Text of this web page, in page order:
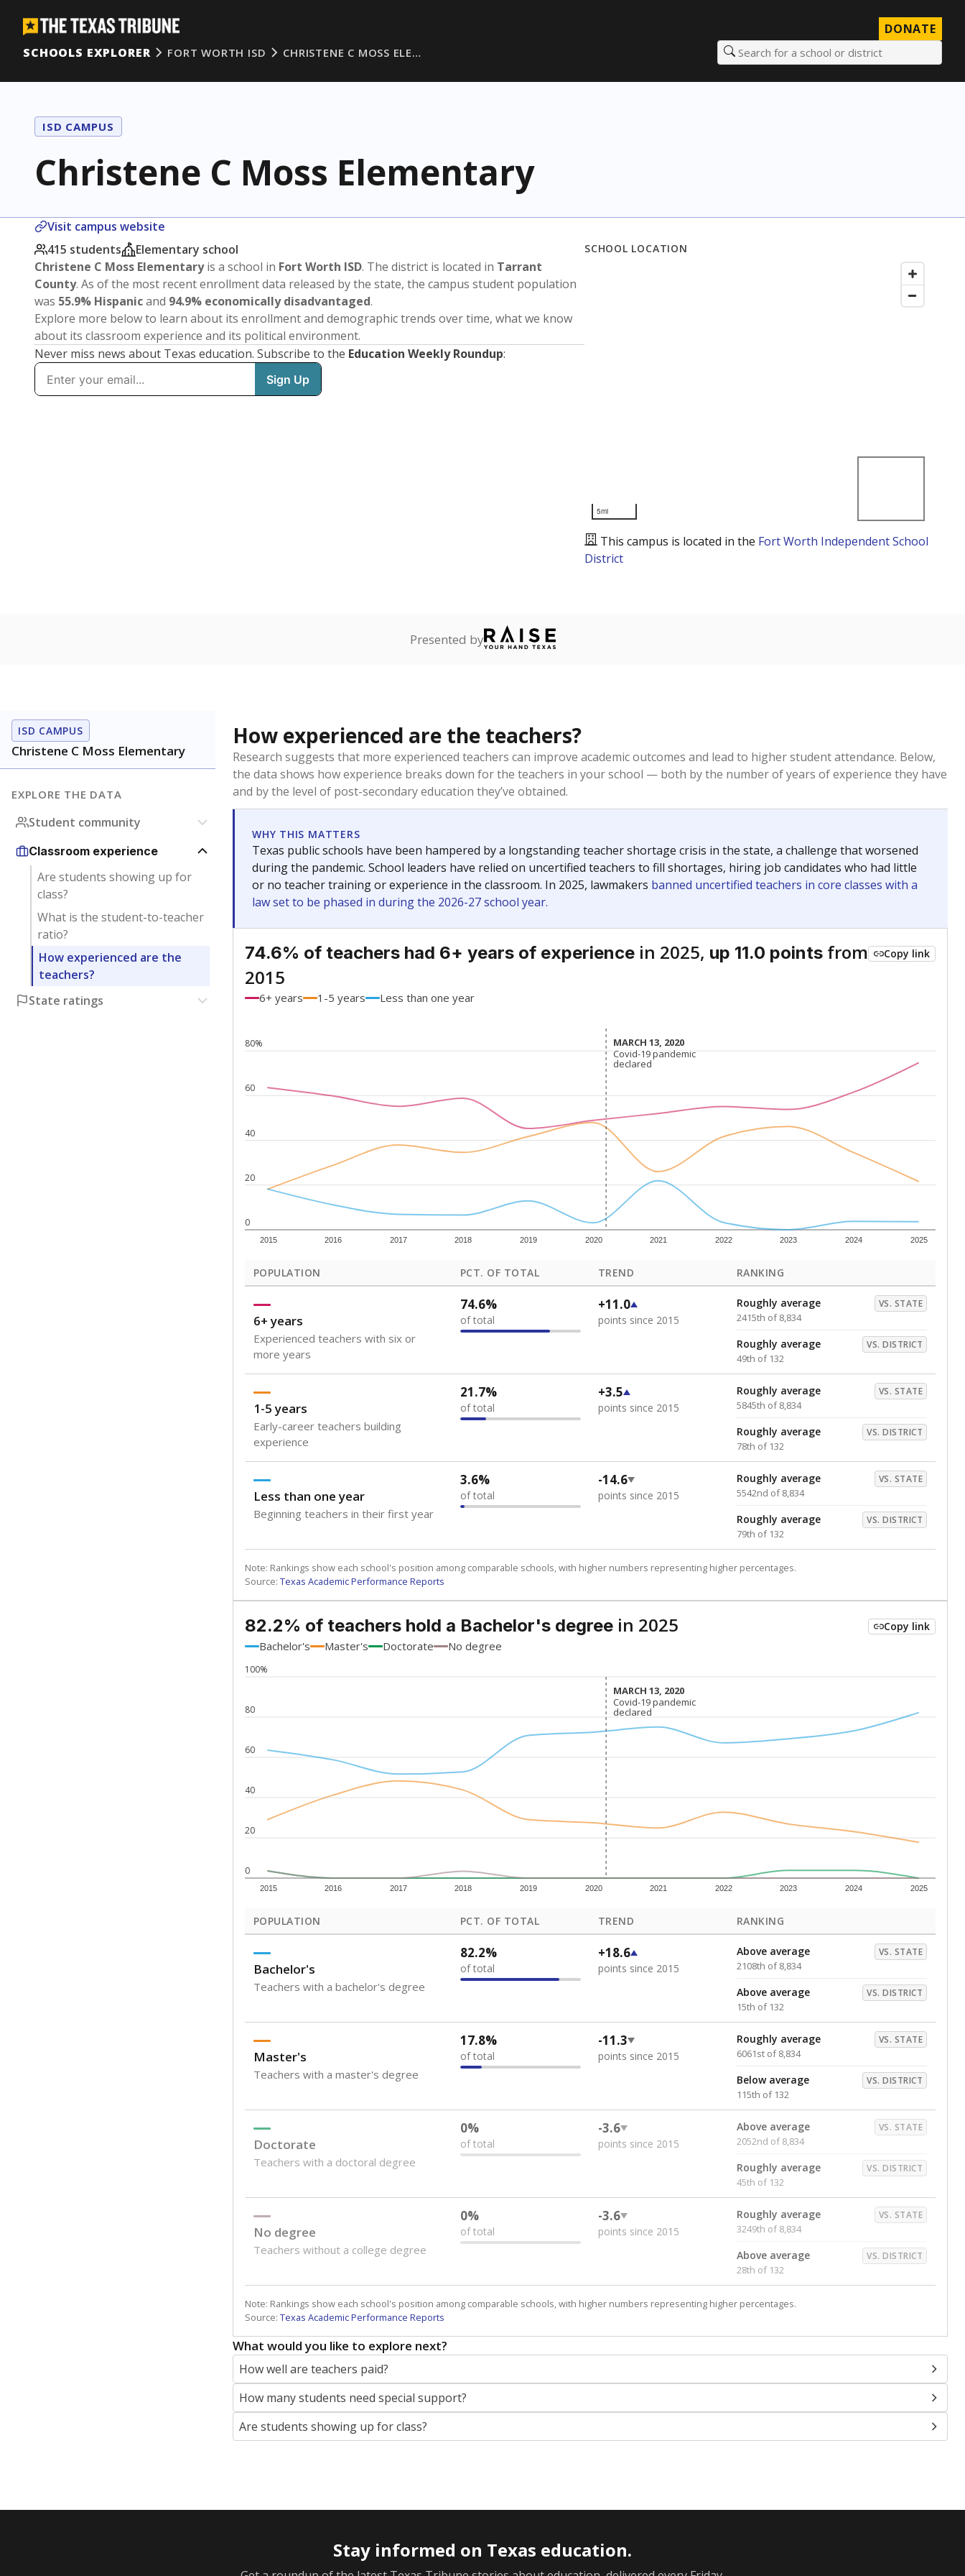
DONATE
SCHOOLS EXPLORER
FORT WORTH ISD CHRISTENE C MOSS ELE… Search for a school or district
ISD CAMPUS
Christene C Moss Elementary
Visit campus website
415 students
Elementary school
Christene C Moss Elementaryis a school in Fort Worth ISD. The district is located in Tarrant
County. As of the most recent enrollment data released by the state, the campus student population
was 55.9% Hispanicand 94.9% economically disadvantaged.
Explore more below to learn about its enrollment and demographic trends over time, what we know
about its classroom experience and its political environment.
Never miss news about Texas education. Subscribe to the Education Weekly Roundup:
SCHOOL LOCATION
5mi
This campus is located in the Fort Worth Independent School
District
Presented by
ISD CAMPUS
Christene C Moss Elementary
EXPLORE THE DATA
Student community
Classroom experience
Are students showing up for
class?
What is the student-to-teacher
ratio?
How experienced are the
teachers?
State ratings
How experienced are the teachers?
Research suggests that more experienced teachers can improve academic outcomes and lead to higher student attendance. Below,
the data shows how experience breaks down for the teachers in your school — both by the number of years of experience they have
and by the level of post-secondary education they’ve obtained.
WHY THIS MATTERS
Texas public schools have been hampered by a longstanding teacher shortage crisis in the state, a challenge that worsened
during the pandemic. School leaders have relied on uncertified teachers to fill shortages, hiring job candidates who had little
or no teacher training or experience in the classroom. In 2025, lawmakers banned uncertified teachers in core classes with a
law set to be phased in during the 2026-27 school year.
74.6% of teachers had 6+ years of experience in 2025, up 11.0 points from
2015
Copy link
6+ years 1-5 years Less than one year
0
20
40
60
80%
2015 2016 2017 2018 2019 2020 2021 2022 2023 2024 2025
MARCH 13, 2020
MARCH 13, 2020
Covid-19 pandemic
declared
Covid-19 pandemic
declared
POPULATION PCT. OF TOTAL TREND RANKING
6+ years
Experienced teachers with six or
more years
74.6%
of total
+11.0
points since 2015
Roughly average VS. STATE
2415th of 8,834
Roughly average VS. DISTRICT
49th of 132
1-5 years
Early-career teachers building
experience
21.7%
of total
+3.5
points since 2015
Roughly average VS. STATE
5845th of 8,834
Roughly average VS. DISTRICT
78th of 132
Less than one year
Beginning teachers in their first year
3.6%
of total
-14.6
points since 2015
Roughly average VS. STATE
5542nd of 8,834
Roughly average VS. DISTRICT
79th of 132
Note: Rankings show each school's position among comparable schools, with higher numbers representing higher percentages.
Source: Texas Academic Performance Reports
82.2% of teachers hold a Bachelor's degree in 2025 Copy link
Bachelor's Master's Doctorate No degree
0
20
40
60
80
100%
2015 2016 2017 2018 2019 2020 2021 2022 2023 2024 2025
MARCH 13, 2020
MARCH 13, 2020
Covid-19 pandemic
declared
Covid-19 pandemic
declared
POPULATION PCT. OF TOTAL TREND RANKING
Bachelor's
Teachers with a bachelor's degree
82.2%
of total
+18.6
points since 2015
Above average VS. STATE
2108th of 8,834
Above average VS. DISTRICT
15th of 132
Master's
Teachers with a master's degree
17.8%
of total
-11.3
points since 2015
Roughly average VS. STATE
6061st of 8,834
Below average VS. DISTRICT
115th of 132
Doctorate
Teachers with a doctoral degree
0%
of total
-3.6
points since 2015
Above average VS. STATE
2052nd of 8,834
Roughly average VS. DISTRICT
45th of 132
No degree
Teachers without a college degree
0%
of total
-3.6
points since 2015
Roughly average VS. STATE
3249th of 8,834
Above average VS. DISTRICT
28th of 132
Note: Rankings show each school's position among comparable schools, with higher numbers representing higher percentages.
Source: Texas Academic Performance Reports
What would you like to explore next?
How well are teachers paid?
How many students need special support?
Are students showing up for class?
Stay informed on Texas education.